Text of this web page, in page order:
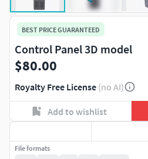
BEST PRICE GUARANTEED
Control Panel 3D model
$80.00
Royalty Free License (no AI)
Add to wishlist
File formats